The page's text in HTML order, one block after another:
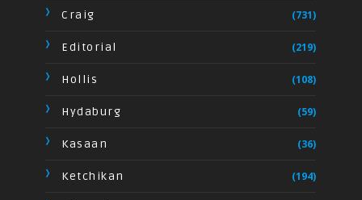
Craig (731)
Editorial (219)
Hollis (108)
Hydaburg (59)
Kasaan (36)
Ketchikan (194)